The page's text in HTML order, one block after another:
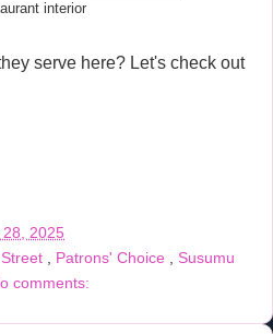
interior
serve here? Let's check out
28, 2025
Patrons' Choice
Susumu
comments: